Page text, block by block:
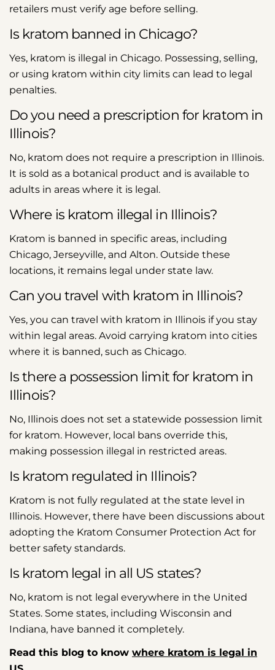
retailers must verify age before selling.
Is kratom banned in Chicago?
Yes, kratom is illegal in Chicago. Possessing, selling,
or using kratom within city limits can lead to legal
penalties.
Do you need a prescription for kratom in
Illinois?
No, kratom does not require a prescription in Illinois.
It is sold as a botanical product and is available to
adults in areas where it is legal.
Where is kratom illegal in Illinois?
Kratom is banned in specific areas, including
Chicago, Jerseyville, and Alton. Outside these
locations, it remains legal under state law.
Can you travel with kratom in Illinois?
Yes, you can travel with kratom in Illinois if you stay
within legal areas. Avoid carrying kratom into cities
where it is banned, such as Chicago.
Is there a possession limit for kratom in
Illinois?
No, Illinois does not set a statewide possession limit
for kratom. However, local bans override this,
making possession illegal in restricted areas.
Is kratom regulated in Illinois?
Kratom is not fully regulated at the state level in
Illinois. However, there have been discussions about
adopting the Kratom Consumer Protection Act for
better safety standards.
Is kratom legal in all US states?
No, kratom is not legal everywhere in the United
States. Some states, including Wisconsin and
Indiana, have banned it completely.
Read this blog to know where kratom is legal in